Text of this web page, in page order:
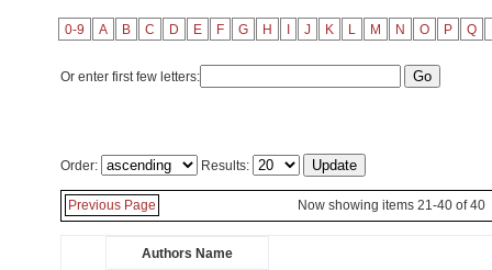
0-9 A B C D E F G H J K L M N O P Q
Or enter first few letters:
Order: Results:
Previous Page Now showing items 21-40 of 40
Authors Name